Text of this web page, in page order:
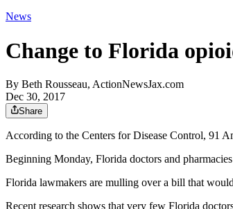
News
Change to Florida
By Beth Rousseau, ActionNewsJax.com
Dec 30, 2017
Share
According to the Centers for Disease Control, 91
Beginning Monday, Florida doctors and
Florida lawmakers are mulling over a bill that
Recent research shows that very few Florida